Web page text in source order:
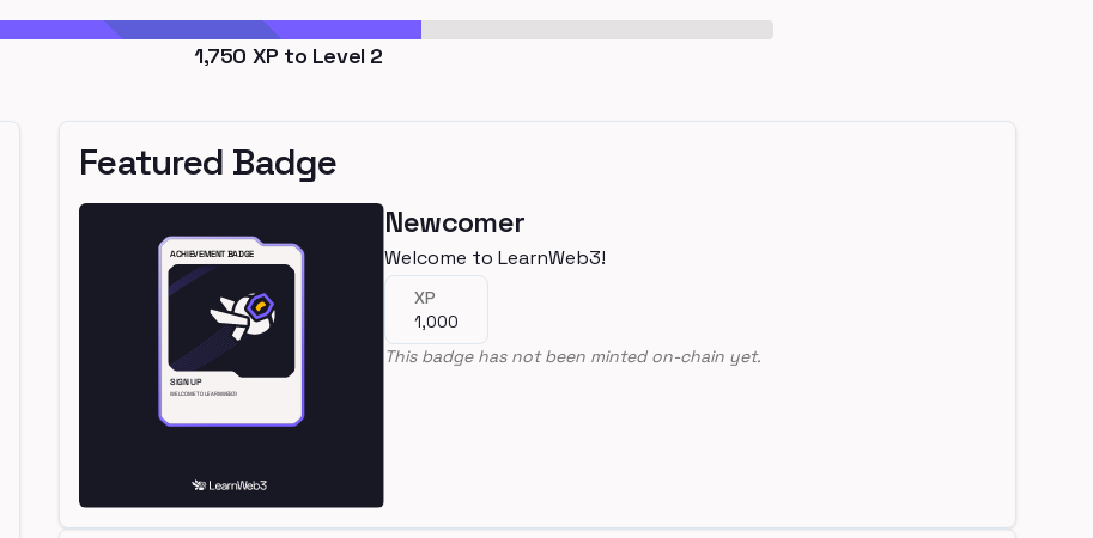
1,750 XP to Level 2
Featured Badge
Newcomer
Welcome to LearnWeb3!
XP
1,000
This badge has not been minted on-chain yet.